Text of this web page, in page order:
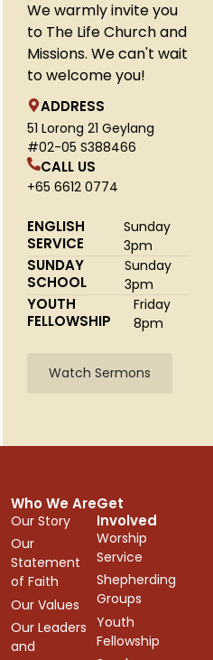
We warmly invite you
to The Life Church and
Missions. We can't wait
to welcome you!
ADDRESS
51 Lorong 21 Geylang
#02-05 S388466
CALL US
+65 6612 0774
ENGLISH
SERVICE
Sunday
3pm
SUNDAY
SCHOOL
Sunday
3pm
YOUTH
FELLOWSHIP
Friday
8pm
Watch Sermons
Who We Are
Our Story
Our
Statement
of Faith
Our Values
Our Leaders
and
Get
Involved
Worship
Service
Shepherding
Groups
Youth
Fellowship